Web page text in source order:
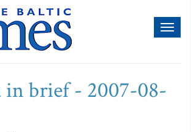
in brief - 2007-08-